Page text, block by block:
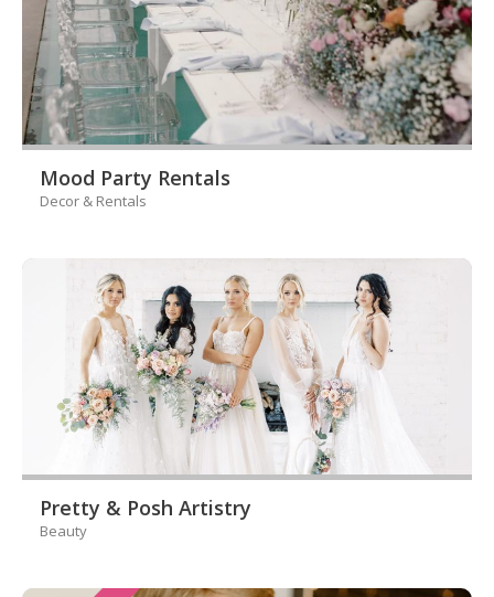
Mood Party Rentals
Decor & Rentals
Pretty & Posh Artistry
Beauty